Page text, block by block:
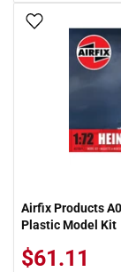
Airfix Products
Plastic Model Kit
$61.11